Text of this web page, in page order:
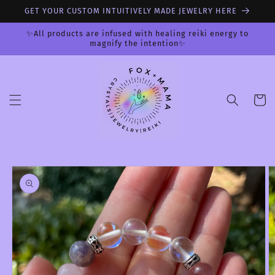
Skip to
GET YOUR CUSTOM INTUITIVELY MADE JEWELRY HERE
✨All products are infused with healing reiki energy to
magnify the intention✨
Cart
Skip to
product
information